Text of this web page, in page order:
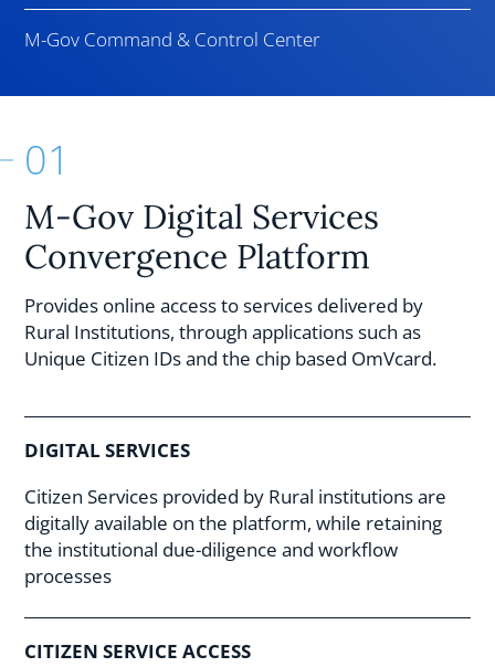
M-Gov Command & Control Center
01
M-Gov Digital Services
Convergence Platform
Provides online access to services delivered by
Rural Institutions, through applications such as
Unique Citizen IDs and the chip based OmVcard.
DIGITAL SERVICES
Citizen Services provided by Rural institutions are
digitally available on the platform, while retaining
the institutional due-diligence and workflow
processes
CITIZEN SERVICE ACCESS